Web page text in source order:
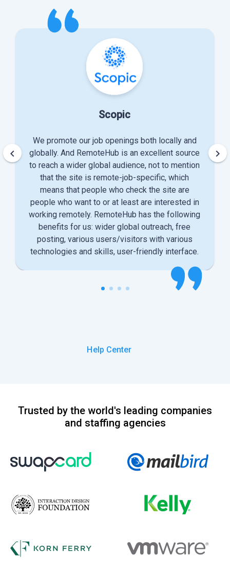
Scopic
We promote our job openings both locally and
globally. And RemoteHub is an excellent source
to reach a wider global audience, not to mention
that the site is remote-job-specific, which
means that people who check the site are
people who want to or at least are interested in
working remotely. RemoteHub has the following
benefits for us: wider global outreach, free
posting, various users/visitors with various
technologies and skills, user-friendly interface.
keyboard_arrow_left keyboard_arrow_right
Help Center
Trusted by the world's leading companies
and staffing agencies